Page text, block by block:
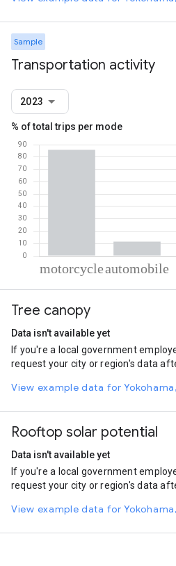
Sample
Transportation activity
2023
% of total trips per mode
Motorcycle
Automobile
Cycling
1.09
Tree canopy
Data isn't available yet
If you're a local government
request your city or region's data
View example data for
Rooftop solar potential
Data isn't available yet
If you're a local government
request your city or region's data
View example data for